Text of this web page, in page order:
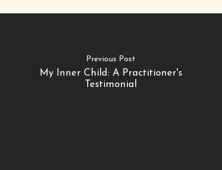
Previous Post
My Inner Child: A Practitioner's
Testimonial